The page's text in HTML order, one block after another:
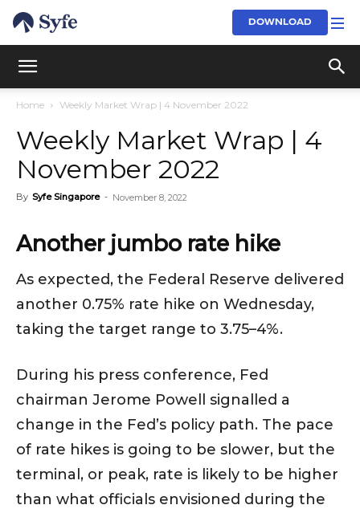
DOWNLOAD
Home Weekly Market Wrap | 4 November 2022
Weekly Market Wrap | 4
November 2022
By Syfe Singapore - November 8, 2022
Another jumbo rate hike
As expected, the Federal Reserve delivered
another 0.75% rate hike on Wednesday,
taking the target range to 3.75–4%.
During his press conference, Fed
chairman Jerome Powell signalled a
change in the Fed’s policy path. The pace
of rate hikes is going to be slower, but the
terminal, or peak, rate is likely to be higher
than what officials envisioned during the